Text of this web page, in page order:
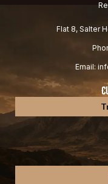
Flat 8, Salter
Email: